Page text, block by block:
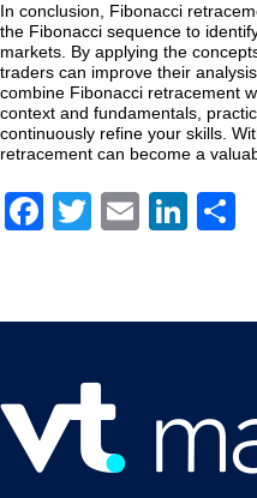
In conclusion, Fibonacci
the Fibonacci sequence to
markets. By applying the
traders can improve their
combine Fibonacci retracement
context and fundamentals,
continuously refine your skills.
retracement can become a
Facebook
Twitter
Email